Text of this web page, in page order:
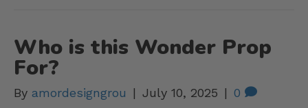
Who is this Wonder Prop
For?
By amordesigngrou | July 10, 2025 | 0